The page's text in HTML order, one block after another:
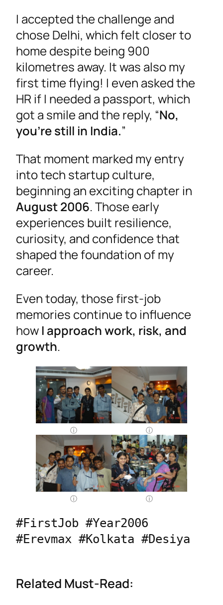
I accepted the challenge and
chose Delhi, which felt closer to
home despite being 900
kilometres away. It was also my
first time flying! I even asked the
HR if I needed a passport, which
got a smile and the reply, “No,
you’re still in India.”
That moment marked my entry
into tech startup culture,
beginning an exciting chapter in
August 2006. Those early
experiences built resilience,
curiosity, and confidence that
shaped the foundation of my
career.
Even today, those first-job
memories continue to influence
how I approach work, risk, and
growth.
#FirstJob #Year2006
#Erevmax #Kolkata #Desiya
Related Must-Read: